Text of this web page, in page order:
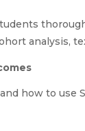
analysis,
how to use